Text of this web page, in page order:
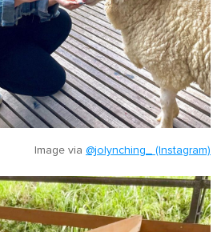
Image via @jolynching_ (Instagram)